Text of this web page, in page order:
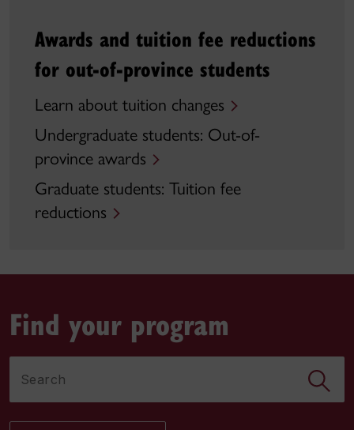
Awards and tuition fee reductions
for out-of-province students
Learn about tuition changes
Undergraduate students: Out-of-
province awards
Graduate students: Tuition fee
reductions
Find your program